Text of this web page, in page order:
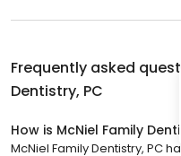
Frequently asked
Dentistry, PC
How is McNiel Family
McNiel Family Dentistry, PC